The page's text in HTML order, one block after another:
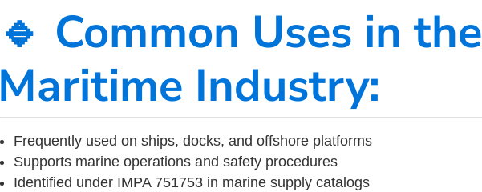
🔹 Common Uses in the
Maritime Industry:
Frequently used on ships, docks, and offshore platforms
Supports marine operations and safety procedures
Identified under IMPA 751753 in marine supply catalogs